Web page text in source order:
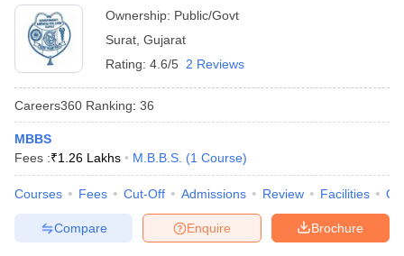
Nursing Fees StructureAIIMS BSc Nursing Result
in BangaloreMedical Colleges in Chennai
in IndiaMDS Colleges in India
in IndiaVeterinary Science Colleges in Maharashtra
Ownership: Public/Govt
Surat Gujarat
Rating: 4.6/5 2 Reviews
Careers360 Ranking: 36
MBBS
Fees :₹1.26 Lakhs M.B.B.S. (1 Course)
Courses Fees Cut-Off Admissions Review Facilities
Brochure
Enquire
Compare